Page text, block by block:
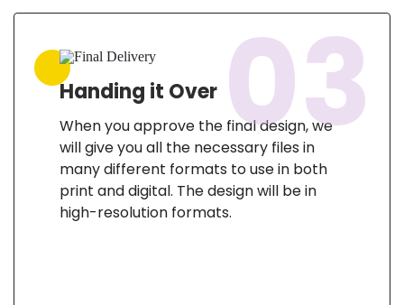
Handing it Over
When you approve the final design, we
will give you all the necessary files in
many different formats to use in both
print and digital. The design will be in
high-resolution formats.
03